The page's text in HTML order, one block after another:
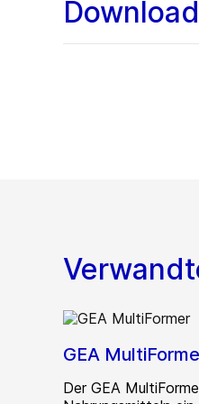
GEA
Der GEA